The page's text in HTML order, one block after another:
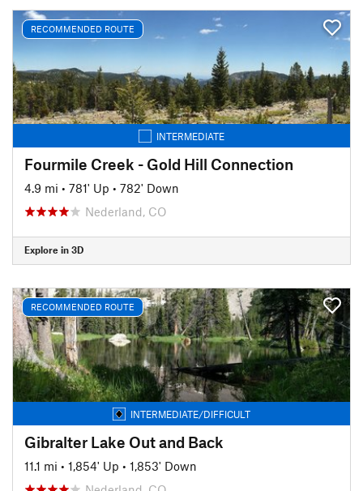
RECOMMENDED ROUTE
INTERMEDIATE
Fourmile Creek - Gold Hill Connection
4.9 mi • 781' Up • 782' Down
Nederland, CO
Explore in 3D
RECOMMENDED ROUTE
INTERMEDIATE/DIFFICULT
Gibralter Lake Out and Back
11.1 mi • 1,854' Up • 1,853' Down